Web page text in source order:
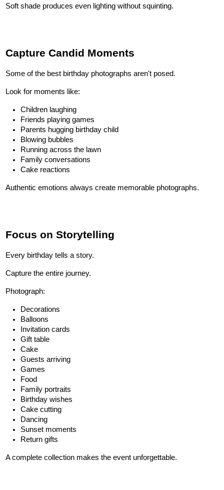
Soft shade produces even lighting without squinting.
Capture Candid Moments
Some of the best birthday photographs aren't posed.
Look for moments like:
Children laughing
Friends playing games
Parents hugging birthday child
Blowing bubbles
Running across the lawn
Family conversations
Cake reactions
Authentic emotions always create memorable photographs.
Focus on Storytelling
Every birthday tells a story.
Capture the entire journey.
Photograph:
Decorations
Balloons
Invitation cards
Gift table
Cake
Guests arriving
Games
Food
Family portraits
Birthday wishes
Cake cutting
Dancing
Sunset moments
Return gifts
A complete collection makes the event unforgettable.